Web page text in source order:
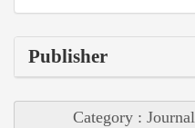
Publisher
Category :